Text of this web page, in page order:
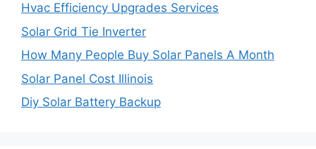
Hvac Efficiency Upgrades Services
Solar Grid Tie Inverter
How Many People Buy Solar Panels A Month
Solar Panel Cost Illinois
Diy Solar Battery Backup